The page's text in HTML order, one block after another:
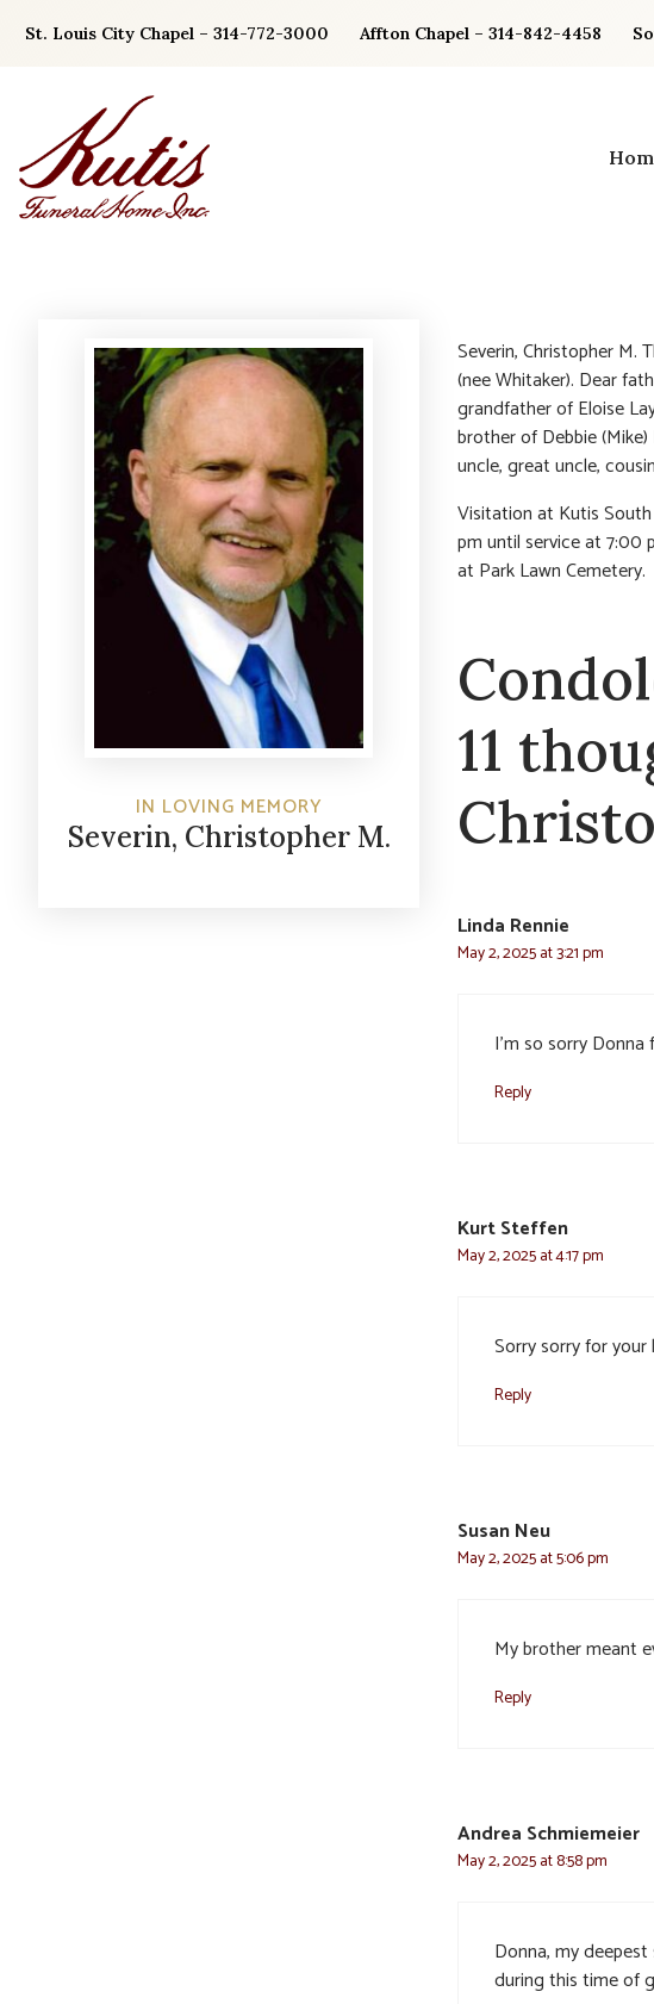
St. Louis City Chapel – 314-772-3000 Affton Chapel – 314-842-4458
IN LOVING MEMORY
Severin, Christopher M.
Severin, Christopher M.
(nee Whitaker). Dear
grandfather of Eloise
brother of Debbie
uncle, great uncle,
Visitation at Kutis South
pm until service at 7:00
at Park Lawn Cemetery.
11
Linda Rennie
May 2, 2025 at 3:21 pm
I’m so sorry
Reply
Kurt Steffen
May 2, 2025 at 4:17 pm
Sorry sorry for your
Reply
Susan Neu
May 2, 2025 at 5:06 pm
My brother meant
Reply
Andrea Schmiemeier
May 2, 2025 at 8:58 pm
Donna, my
during this time of